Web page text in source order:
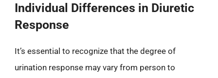
Individual Differences in Diuretic
Response
It’s essential to recognize that the degree of
urination response may vary from person to